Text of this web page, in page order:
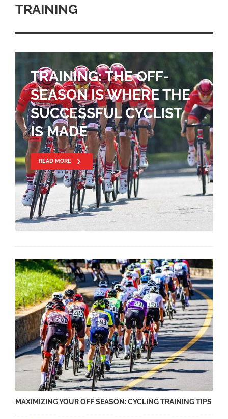
TRAINING
TRAINING: THE OFF-
SEASON IS WHERE THE
SUCCESSFUL CYCLIST
IS MADE
READ MORE
MAXIMIZING YOUR OFF SEASON: CYCLING TRAINING TIPS